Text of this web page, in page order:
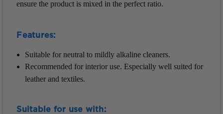
ensure the product is mixed in the perfect ratio.
Features:
Suitable for neutral to mildly alkaline cleaners.
Recommended for interior use. Especially well suited for
leather and textiles.
Suitable for use with: